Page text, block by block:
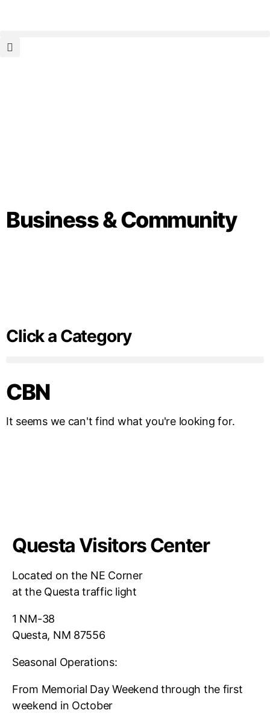
Business & Community
Click a Category
CBN
It seems we can't find what you're looking for.
Questa Visitors Center
Located on the NE Corner
at the Questa traffic light
1 NM-38
Questa, NM 87556
Seasonal Operations:
From Memorial Day Weekend through the first
weekend in October